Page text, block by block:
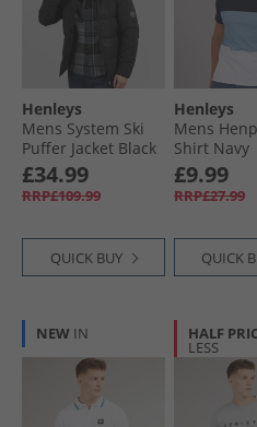
Henleys
Mens System Ski
Puffer Jacket Black
£34.99
RRP£109.99
QUICK BUY
Henleys
Mens
Shirt Navy
£9.99
RRP£27.99
QUICK
NEW IN HALF
LESS